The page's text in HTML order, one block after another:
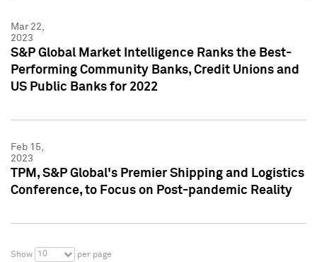
Mar 22,
2023
S&P Global Market Intelligence Ranks the Best-
Performing Community Banks, Credit Unions and
US Public Banks for 2022
Feb 15,
2023
TPM, S&P Global's Premier Shipping and Logistics
Conference, to Focus on Post-pandemic Reality
Show 10 per page